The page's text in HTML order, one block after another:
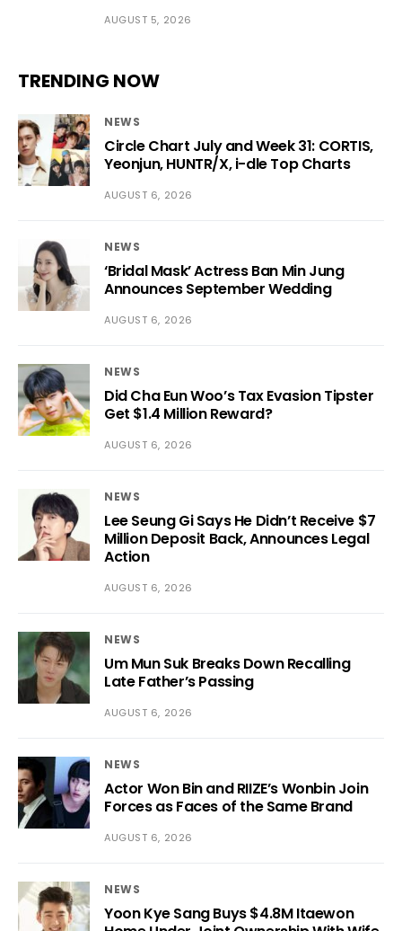
AUGUST 5, 2026
TRENDING NOW
NEWS
Circle Chart July and Week 31: CORTIS,
Yeonjun, HUNTR/X, i-dle Top Charts
AUGUST 6, 2026
NEWS
‘Bridal Mask’ Actress Ban Min Jung
Announces September Wedding
AUGUST 6, 2026
NEWS
Did Cha Eun Woo’s Tax Evasion Tipster
Get $1.4 Million Reward?
AUGUST 6, 2026
NEWS
Lee Seung Gi Says He Didn’t Receive $7
Million Deposit Back, Announces Legal
Action
AUGUST 6, 2026
NEWS
Um Mun Suk Breaks Down Recalling
Late Father’s Passing
AUGUST 6, 2026
NEWS
Actor Won Bin and RIIZE’s Wonbin Join
Forces as Faces of the Same Brand
AUGUST 6, 2026
NEWS
Yoon Kye Sang Buys $4.8M Itaewon